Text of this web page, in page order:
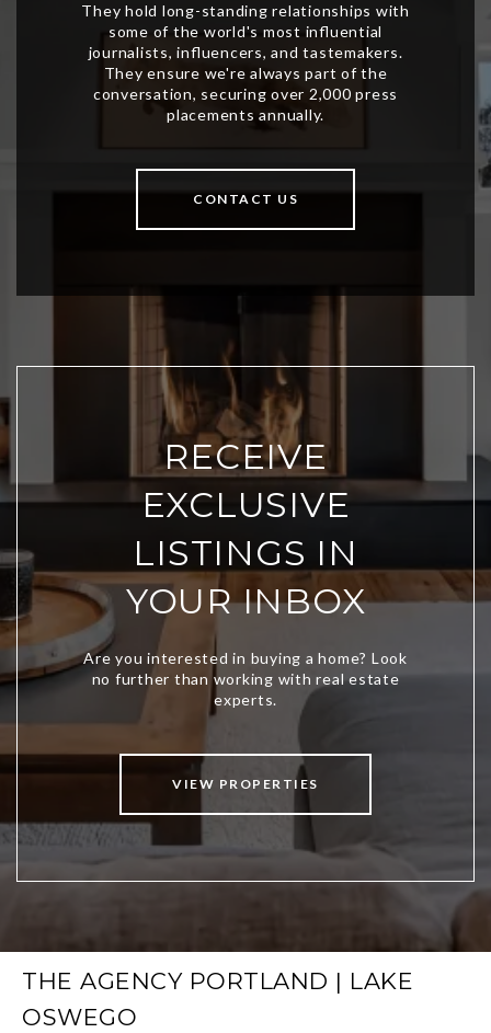
CONTACT US
RECEIVE
EXCLUSIVE
LISTINGS IN
YOUR INBOX
VIEW PROPERTIES
THE AGENCY PORTLAND | LAKE
OSWEGO